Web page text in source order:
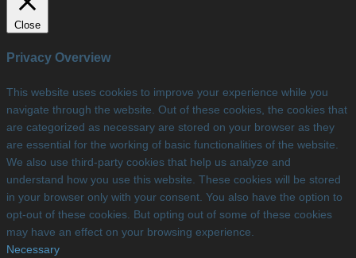
Close
Privacy Overview
This website uses cookies to improve your experience while you
navigate through the website. Out of these cookies, the cookies that
are categorized as necessary are stored on your browser as they
are essential for the working of basic functionalities of the website.
We also use third-party cookies that help us analyze and
understand how you use this website. These cookies will be stored
in your browser only with your consent. You also have the option to
opt-out of these cookies. But opting out of some of these cookies
may have an effect on your browsing experience.
Necessary